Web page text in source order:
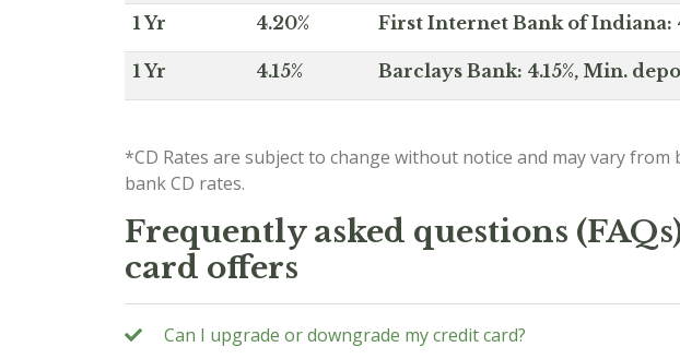
1 Yr 4.20% First Internet Bank of Indiana:
1 Yr 4.15% Barclays Bank: 4.15%, Min.
*CD Rates are subject to change without notice and may vary
bank CD rates.
Frequently asked questions
card offers
Can I upgrade or downgrade my credit card?